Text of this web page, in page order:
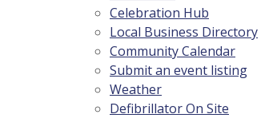
Celebration Hub
Local Business Directory
Community Calendar
Submit an event listing
Weather
Defibrillator On Site